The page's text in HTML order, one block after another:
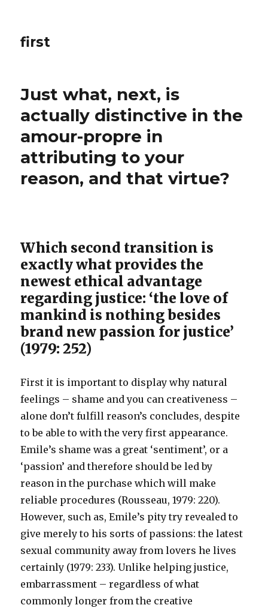
first
Just what, next, is
actually distinctive in the
amour-propre in
attributing to your
reason, and that virtue?
Which second transition is
exactly what provides the
newest ethical advantage
regarding justice: ‘the love of
mankind is nothing besides
brand new passion for justice’
(1979: 252)
First it is important to display why natural
feelings – shame and you can creativeness –
alone don’t fulfill reason’s concludes, despite
to be able to with the very first appearance.
Emile’s shame was a great ‘sentiment’, or a
‘passion’ and therefore should be led by
reason in the purchase which will make
reliable procedures (Rousseau, 1979: 220).
However, such as, Emile’s pity try revealed to
give merely to his sorts of passions: the latest
sexual community away from lovers he lives
certainly (1979: 233). Unlike helping justice,
embarrassment – regardless of what
commonly longer from the creative